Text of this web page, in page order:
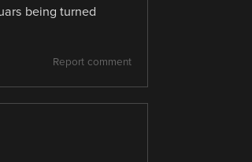
being turned
Report comment